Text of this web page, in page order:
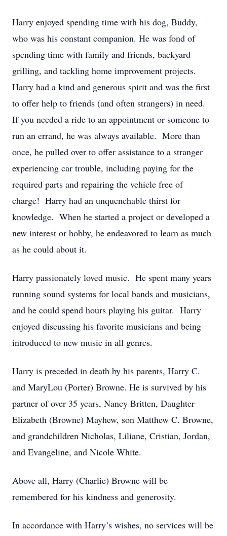
Harry enjoyed spending time with his dog, Buddy,
who was his constant companion. He was fond of
spending time with family and friends, backyard
grilling, and tackling home improvement projects.
Harry had a kind and generous spirit and was the first
to offer help to friends (and often strangers) in need.
If you needed a ride to an appointment or someone to
run an errand, he was always available. More than
once, he pulled over to offer assistance to a stranger
experiencing car trouble, including paying for the
required parts and repairing the vehicle free of
charge! Harry had an unquenchable thirst for
knowledge. When he started a project or developed a
new interest or hobby, he endeavored to learn as much
as he could about it.
Harry passionately loved music. He spent many years
running sound systems for local bands and musicians,
and he could spend hours playing his guitar. Harry
enjoyed discussing his favorite musicians and being
introduced to new music in all genres.
Harry is preceded in death by his parents, Harry C.
and MaryLou (Porter) Browne. He is survived by his
partner of over 35 years, Nancy Britten, Daughter
Elizabeth (Browne) Mayhew, son Matthew C. Browne,
and grandchildren Nicholas, Liliane, Cristian, Jordan,
and Evangeline, and Nicole White.
Above all, Harry (Charlie) Browne will be
remembered for his kindness and generosity.
In accordance with Harry’s wishes, no services will be